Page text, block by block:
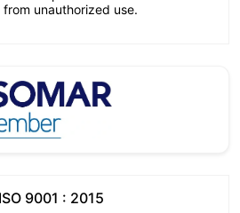
unauthorized use.
9001 : 2015